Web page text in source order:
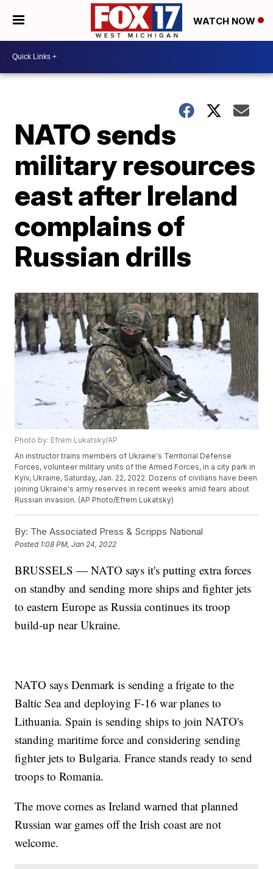
WATCH NOW
NATO sends
military resources
east after Ireland
complains of
Russian drills
Photo by: Efrem Lukatsky/AP
An instructor trains members of Ukraine's Territorial Defense
Forces, volunteer military units of the Armed Forces, in a city park in
Kyiv, Ukraine, Saturday, Jan. 22, 2022. Dozens of civilians have been
joining Ukraine's army reserves in recent weeks amid fears about
Russian invasion. (AP Photo/Efrem Lukatsky)
By: The Associated Press & Scripps National
Posted 1:08 PM, Jan 24, 2022
BRUSSELS — NATO says it's putting extra forces
on standby and sending more ships and fighter jets
to eastern Europe as Russia continues its troop
build-up near Ukraine.
NATO says Denmark is sending a frigate to the
Baltic Sea and deploying F-16 war planes to
Lithuania. Spain is sending ships to join NATO's
standing maritime force and considering sending
fighter jets to Bulgaria. France stands ready to send
troops to Romania.
The move comes as Ireland warned that planned
Russian war games off the Irish coast are not
welcome.